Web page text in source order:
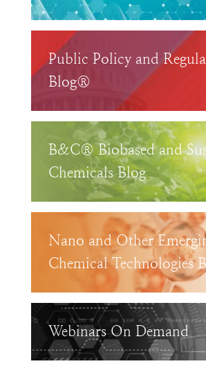
Public Policy and
Blog®
B&C® Biobased and
Chemicals Blog
Nano and Other
Chemical Technologies
Webinars On Demand